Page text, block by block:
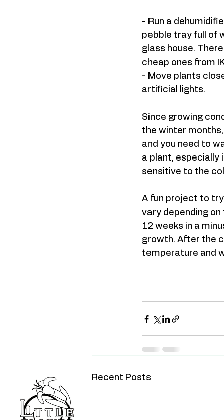
- Run a
pebble tray full of
glass house.
cheap ones from
- Move plants
artificial lights.
Since growing
the winter
and you need to
a plant, especially
sensitive to the
A fun project to
vary depending
12 weeks in a
growth. After the
temperature and
Recent Posts